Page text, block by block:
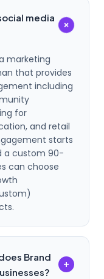
media +
marketing
that provides
including
for
and retail
starts
a custom 90-
can choose
Brand
+